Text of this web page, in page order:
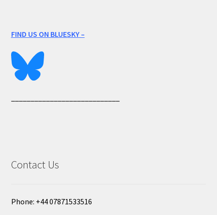
FIND US ON BLUESKY –
Contact Us
Phone: +44 07871533516